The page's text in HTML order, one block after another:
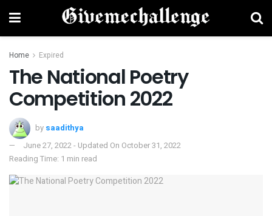
Home Expired
The National Poetry
Competition 2022
by saadithya
June 27, 2022 - Updated On October 31, 2022
Reading Time: 1 min read